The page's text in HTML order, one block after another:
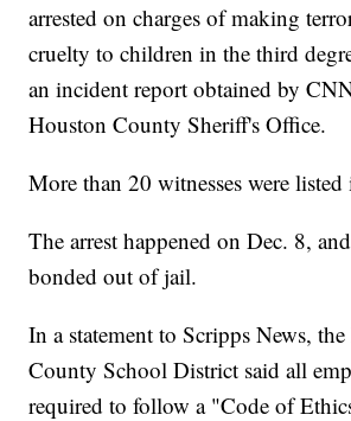
arrested on charges of making
cruelty to children in the third
an incident report obtained by
Houston County Sheriff's Office.
More than 20 witnesses were
The arrest happened on Dec. 8,
bonded out of jail.
In a statement to Scripps News,
County School District said all
required to follow a "Code of